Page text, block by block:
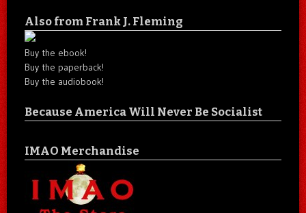
Also from Frank J. Fleming
Buy the ebook!
Buy the paperback!
Buy the audiobook!
Because America Will Never Be Socialist
IMAO Merchandise